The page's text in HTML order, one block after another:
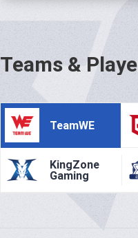
Teams &
TeamWE
KingZone
Gaming